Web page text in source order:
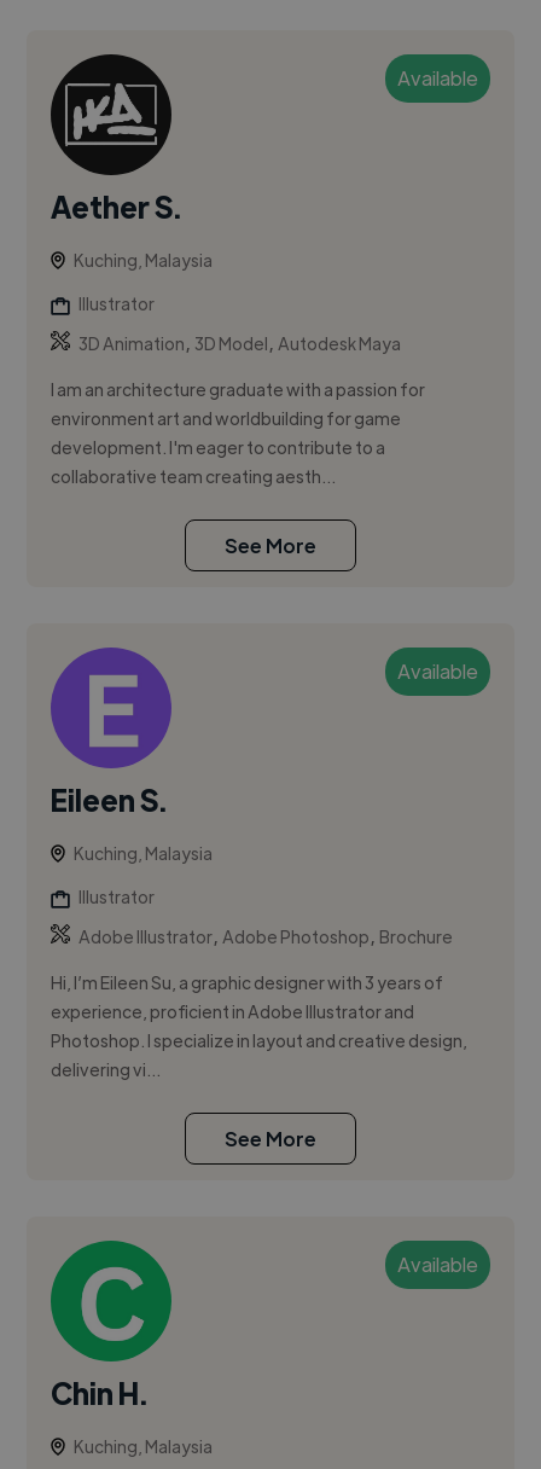
Available
Aether S.
Kuching, Malaysia
Illustrator
3D Animation, 3D Model,Autodesk Maya
I am an architecture graduate with a passion for
environment art and worldbuilding for game
development. I'm eager to contribute to a
collaborative team creating aesth...
See More
Available
Eileen S.
Kuching, Malaysia
Illustrator
Adobe Illustrator,Adobe Photoshop, Brochure
Hi, I’m Eileen Su, a graphic designer with 3 years of
experience, proficient in Adobe Illustrator and
Photoshop. I specialize in layout and creative design,
delivering vi...
See More
Available
Chin H.
Kuching, Malaysia